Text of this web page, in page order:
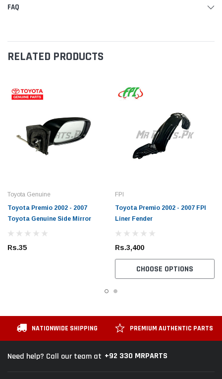
FAQ
RELATED PRODUCTS
Toyota Genuine
Toyota Premio 2002 - 2007
Toyota Genuine Side Mirror
Rs.35
FPI
Toyota Premio 2002 - 2007 FPI
Liner Fender
Rs.3,400
CHOOSE OPTIONS
NATIONWIDE SHIPPING PREMIUM AUTHENTIC PARTS
Need help? Call our team at +92 330 MRPARTS